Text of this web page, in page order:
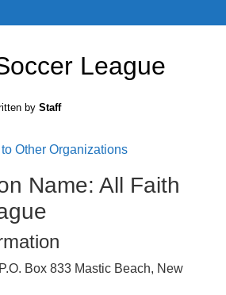
League
by Staff
Other Organizations
Name: All Faith
P.O. Box 833 Mastic Beach, New